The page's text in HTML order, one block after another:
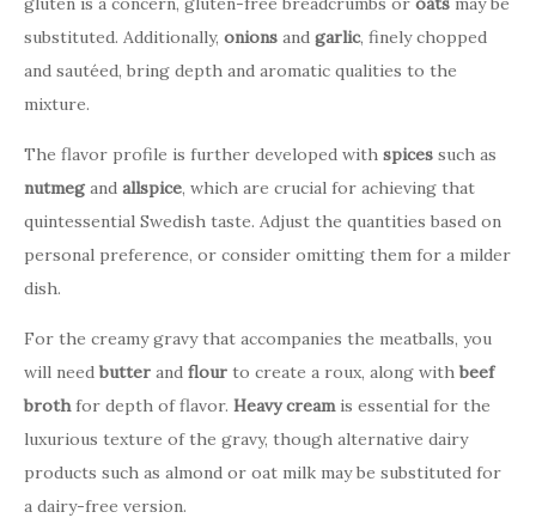
substituted. Additionally, onions and garlic, finely chopped
and sautéed, bring depth and aromatic qualities to the
mixture.
The flavor profile is further developed with spices such as
nutmeg and allspice, which are crucial for achieving that
quintessential Swedish taste. Adjust the quantities based on
personal preference, or consider omitting them for a milder
dish.
For the creamy gravy that accompanies the meatballs, you
will need butter and flour to create a roux, along with beef
brothfor depth of flavor. Heavy creamis essential for the
luxurious texture of the gravy, though alternative dairy
products such as almond or oat milk may be substituted for
a dairy-free version.